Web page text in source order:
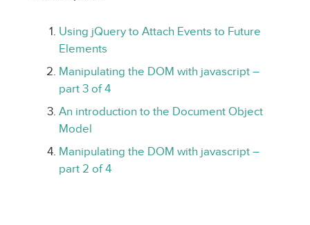
Using jQuery to Attach Events to Future
Elements
Manipulating the DOM with javascript –
part 3 of 4
An introduction to the Document Object
Model
Manipulating the DOM with javascript –
part 2 of 4